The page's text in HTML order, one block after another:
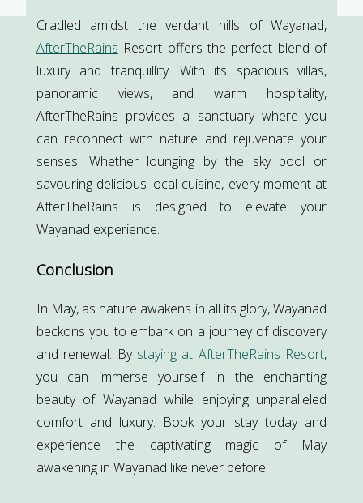
Cradled amidst the verdant hills of Wayanad,
AfterTheRains Resort offers the perfect blend of
luxury and tranquillity. With its spacious villas,
panoramic views, and warm hospitality,
AfterTheRains provides a sanctuary where you
can reconnect with nature and rejuvenate your
senses. Whether lounging by the sky pool or
savouring delicious local cuisine, every moment at
AfterTheRains is designed to elevate your
Wayanad experience.
Conclusion
In May, as nature awakens in all its glory, Wayanad
beckons you to embark on a journey of discovery
and renewal. By staying at AfterTheRains Resort,
you can immerse yourself in the enchanting
beauty of Wayanad while enjoying unparalleled
comfort and luxury. Book your stay today and
experience the captivating magic of May
awakening in Wayanad like never before!